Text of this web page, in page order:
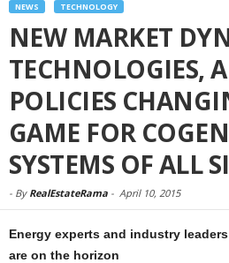
NEWS TECHNOLOGY
NEW MARKET
TECHNOLOGIES,
POLICIES
GAME FOR
SYSTEMS OF ALL
- By RealEstateRama - April 10, 2015
Energy experts and industry
are on the horizon